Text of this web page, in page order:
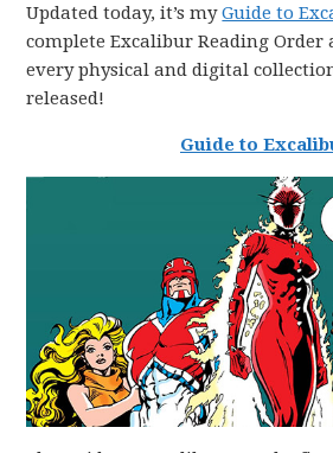
Updated today, it’s myGuide to
complete Excalibur Reading Order
every physical and digital
released!
Guide to